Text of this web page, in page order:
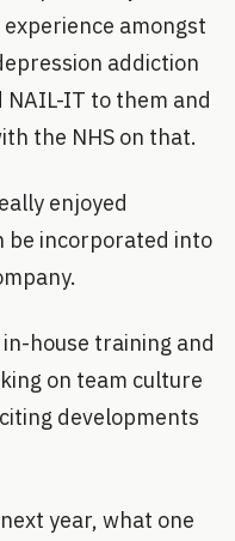
amongst
addiction
NAIL-IT to them and
the NHS on that.
enjoyed
be incorporated into
house training and
on team culture
developments
year, what one